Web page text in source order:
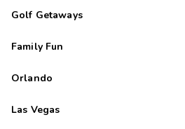
Golf Getaways
Family Fun
Orlando
Las Vegas